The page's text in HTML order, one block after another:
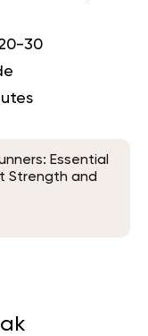
30
Essential
Strength and